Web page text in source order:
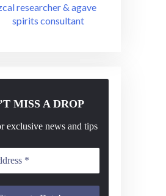
researcher & agave
spirits consultant
MISS A DROP
exclusive news and tips